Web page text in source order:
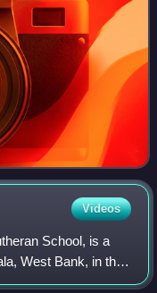
Videos
School, is a
West Bank, in the
in proximity to